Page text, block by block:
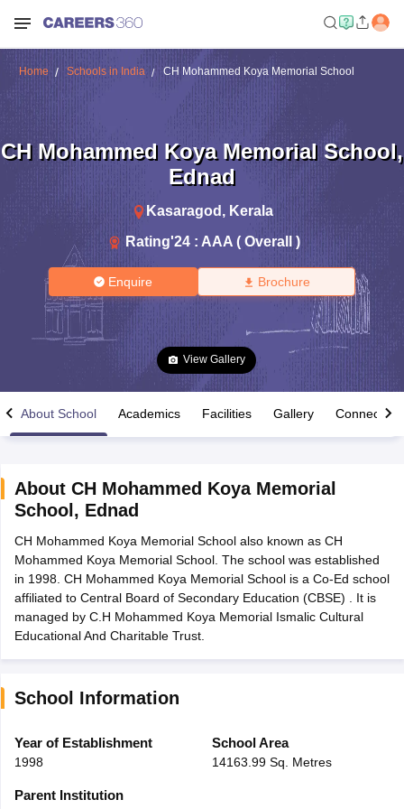
Time Table 2026
12th Supplementary Result 2026TN 11th Arrear Result 2026
CBSE 10th Second Board Result Marksheet 2026CBSE Second
HS Result 2026CBSE Class 12 Result Link 2026Punjab
CBSE 10th Science Question Paper 2026 Second ExamCBSE 10th
Question Paper 2026TS Inter Supplementary Question
SSLCKarnataka SSLCUK Board 10th
Schools in JaipurSchools in Lucknow
Army Public Schools in India
HPBOSE 12th SyllabusNBSE HSSLC
Class 12 Question Papers
Home Schools in India CH Mohammed Koya Memorial School
CH Mohammed Koya Memorial School,
Ednad
Kasaragod , Kerala
Rating'24 : AAA ( Overall )
Enquire Brochure
View Gallery
About School Academics Facilities Gallery Connect
About CH Mohammed Koya Memorial
School , Ednad
CH Mohammed Koya Memorial School also known as CH
Mohammed Koya Memorial School. The school was established
in 1998. CH Mohammed Koya Memorial School is a Co-Ed school
affiliated to Central Board of Secondary Education (CBSE) . It is
managed by C.H Mohammed Koya Memorial Ismalic Cultural
Educational And Charitable Trust.
School Information
Year of Establishment
1998
School Area
14163.99 Sq. Metres
Parent Institution